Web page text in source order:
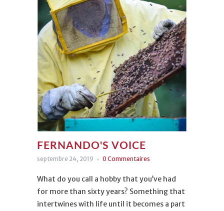
FERNANDO'S VOICE
septembre 24, 2019 0 Commentaires
What do you call a hobby that you’ve had
for more than sixty years? Something that
intertwines with life until it becomes a part